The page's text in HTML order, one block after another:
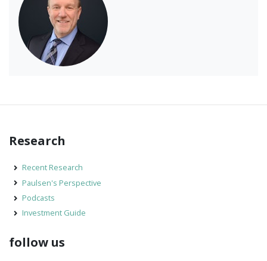
Research
Recent Research
Paulsen's Perspective
Podcasts
Investment Guide
follow us